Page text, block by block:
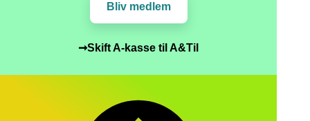
Bliv medlem
➞Skift A-kasse til A&Til